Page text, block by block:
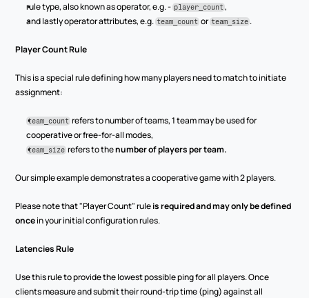
rule type, also known as operator, e.g. - player_count ,
and lastly operator attributes, e.g. team_count or team_size .
Player Count Rule
This is a special rule defining how many players need to match to initiate
assignment:
team_count refers to number of teams, 1 team may be used for
cooperative or free-for-all modes,
team_size refers to the number of players per team.
Our simple example demonstrates a cooperative game with 2 players.
Please note that "Player Count" rule is required and may only be defined
once in your initial configuration rules.
Latencies Rule
Use this rule to provide the lowest possible ping for all players. Once
clients measure and submit their round-trip time (ping) against all